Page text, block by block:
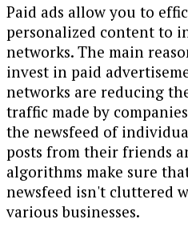
Paid ads allow you to
personalized content to
networks. The main
invest in paid
networks are reducing
traffic made by
the newsfeed of
posts from their friends
algorithms make sure
newsfeed isn't cluttered
various businesses.